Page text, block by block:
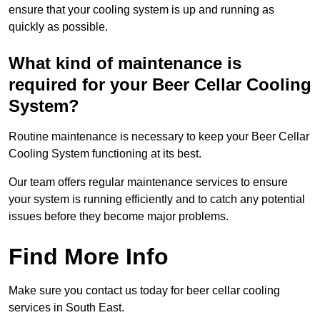
ensure that your cooling system is up and running as
quickly as possible.
What kind of maintenance is
required for your Beer Cellar Cooling
System?
Routine maintenance is necessary to keep your Beer Cellar
Cooling System functioning at its best.
Our team offers regular maintenance services to ensure
your system is running efficiently and to catch any potential
issues before they become major problems.
Find More Info
Make sure you contact us today for beer cellar cooling
services in South East.